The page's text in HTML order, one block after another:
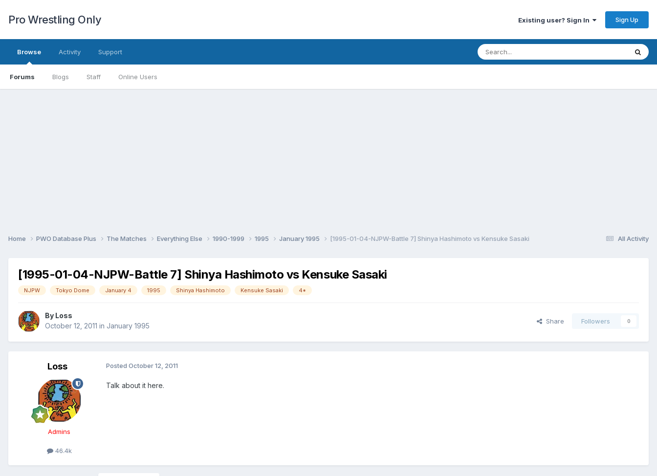
Pro Wrestling Only Existing user? Sign In Sign Up
Browse
Forums Blogs Staff Online Users
Activity Support
All Activity
Home PWO Database Plus The Matches Everything Else 1990-1999 1995 January 1995 [1995-01-04-NJPW-Battle 7] Shinya Hashimoto vs Kensuke Sasaki
[1995-01-04-NJPW-Battle 7] Shinya Hashimoto vs Kensuke Sasaki
NJPW Tokyo Dome January 4 1995 Shinya Hashimoto Kensuke Sasaki 4*
By Loss
October 12, 2011 in January 1995
Share Followers 0
Loss
Admins
46.4k
Posted October 12, 2011
Talk about it here.